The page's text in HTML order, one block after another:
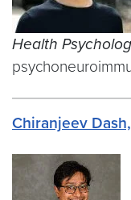
Health
Chiranjeev